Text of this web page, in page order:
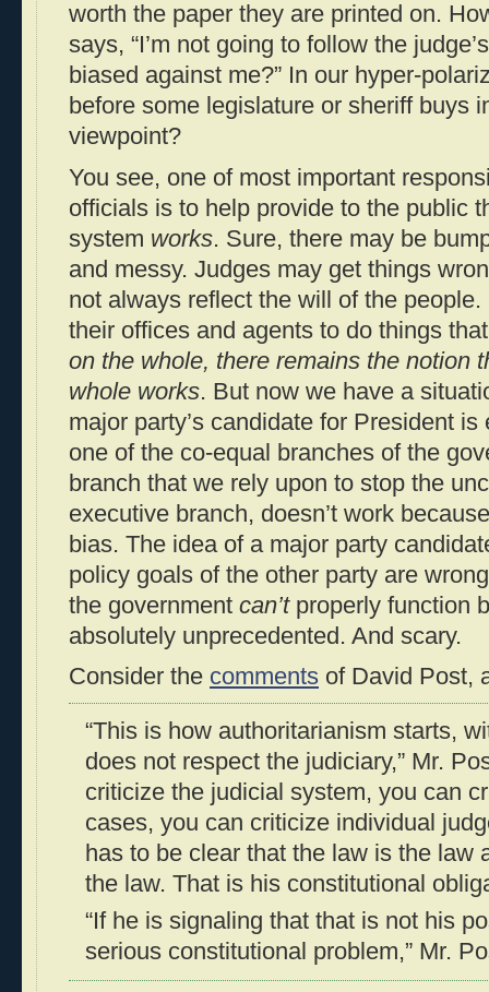
worth the paper they are printed on.
says, “I’m not going to follow the
biased against me?” In our hyper-
before some legislature or sheriff buys
viewpoint?
You see, one of most important
officials is to help provide to the public
system works. Sure, there may be
and messy. Judges may get things
not always reflect the will of the
their offices and agents to do things
on the whole, there remains the notion
whole works. But now we have a
major party’s candidate for President
one of the co-equal branches of the
branch that we rely upon to stop the
executive branch, doesn’t work
bias. The idea of a major party
policy goals of the other party are
the government can’tproperly function
absolutely unprecedented. And scary.
Consider the comments of David Post,
“This is how authoritarianism starts,
does not respect the judiciary,” Mr.
criticize the judicial system, you can
cases, you can criticize individual
has to be clear that the law is the law
the law. That is his constitutional
“If he is signaling that that is not his
serious constitutional problem,” Mr.